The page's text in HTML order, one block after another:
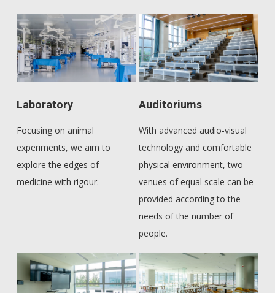
Laboratory
Focusing on animal
experiments, we aim to
explore the edges of
medicine with rigour.
Auditoriums
With advanced audio-visual
technology and comfortable
physical environment, two
venues of equal scale can be
provided according to the
needs of the number of
people.